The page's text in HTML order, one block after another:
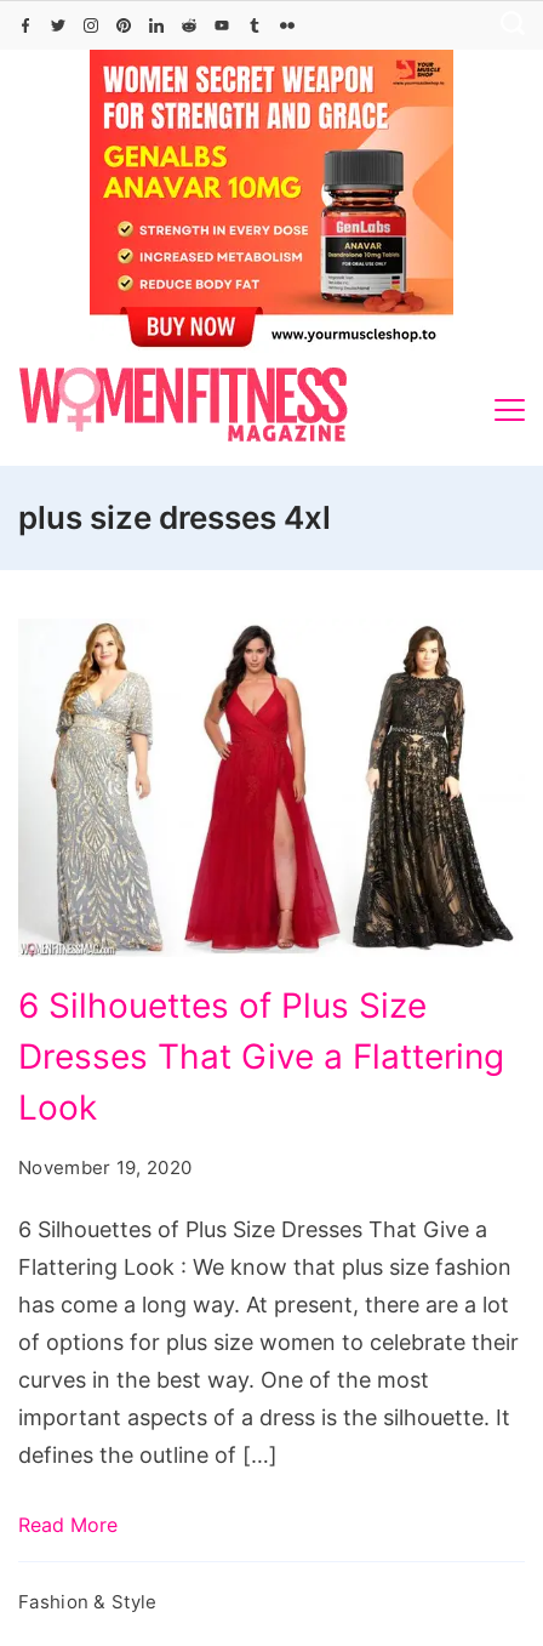
Skip
plus size dresses 4xl
Silhouettes
of
Plus
Dresses
Look
6 Silhouettes of Plus Size
Dresses That Give a Flattering
Look
November 19, 2020
6 Silhouettes of Plus Size Dresses That Give a
Flattering Look : We know that plus size fashion
has come a long way. At present, there are a lot
of options for plus size women to celebrate their
curves in the best way. One of the most
important aspects of a dress is the silhouette. It
defines the outline of […]
Read More
Fashion & Style